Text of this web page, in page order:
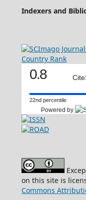
Indexers and
0.8
22nd percentile
Powered by
on this site is
Commons